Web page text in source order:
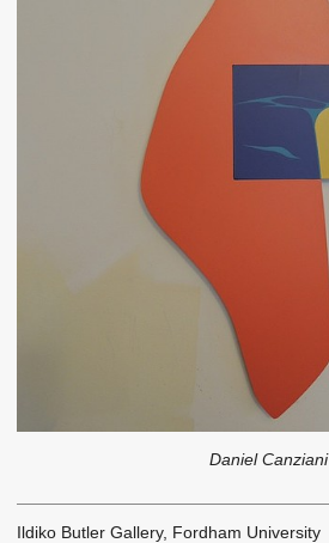
Daniel Canziani
Ildiko Butler Gallery, Fordham University